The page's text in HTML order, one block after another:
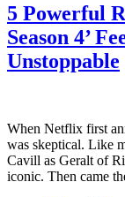
5 Powerful
Season 4’
Unstoppable
When Netflix first
was skeptical. Like
Cavill as Geralt of
iconic. Then came